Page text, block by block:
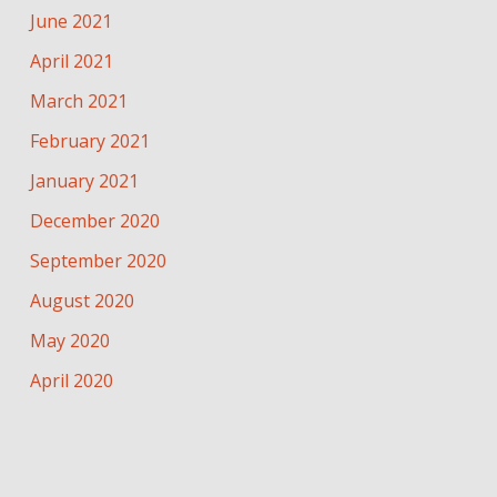
June 2021
April 2021
March 2021
February 2021
January 2021
December 2020
September 2020
August 2020
May 2020
April 2020